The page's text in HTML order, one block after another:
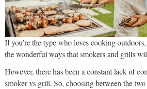
If you’re the type who loves cooking
the wonderful ways that smokers and grills
However, there has been a constant lack of
smoker vs grill. So, choosing between the